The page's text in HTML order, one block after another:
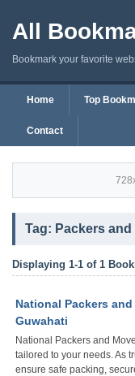
All
Bookmark your favorite
Home Top
Contact
Tag: Packers
Displaying 1-1 of 1
National Packers
Guwahati
National Packers and
tailored to your needs. As
ensure safe packing,